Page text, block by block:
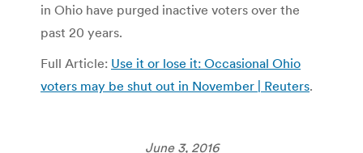
in Ohio have purged inactive voters over the
past 20 years.
Full Article: Use it or lose it: Occasional Ohio
voters may be shut out in November | Reuters.
June 3, 2016